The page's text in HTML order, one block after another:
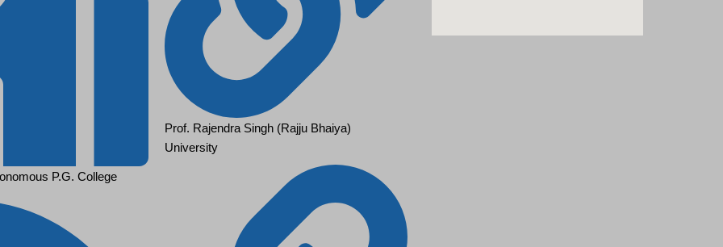
P.G. College
Prof. Rajendra Singh (Rajju Bhaiya)
University